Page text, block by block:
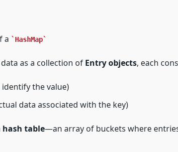
a HashMap
as a collection of Entry objects, each
the value)
data associated with the key)
hash table—an array of buckets where